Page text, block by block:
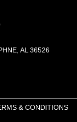
AL 36526
& CONDITIONS